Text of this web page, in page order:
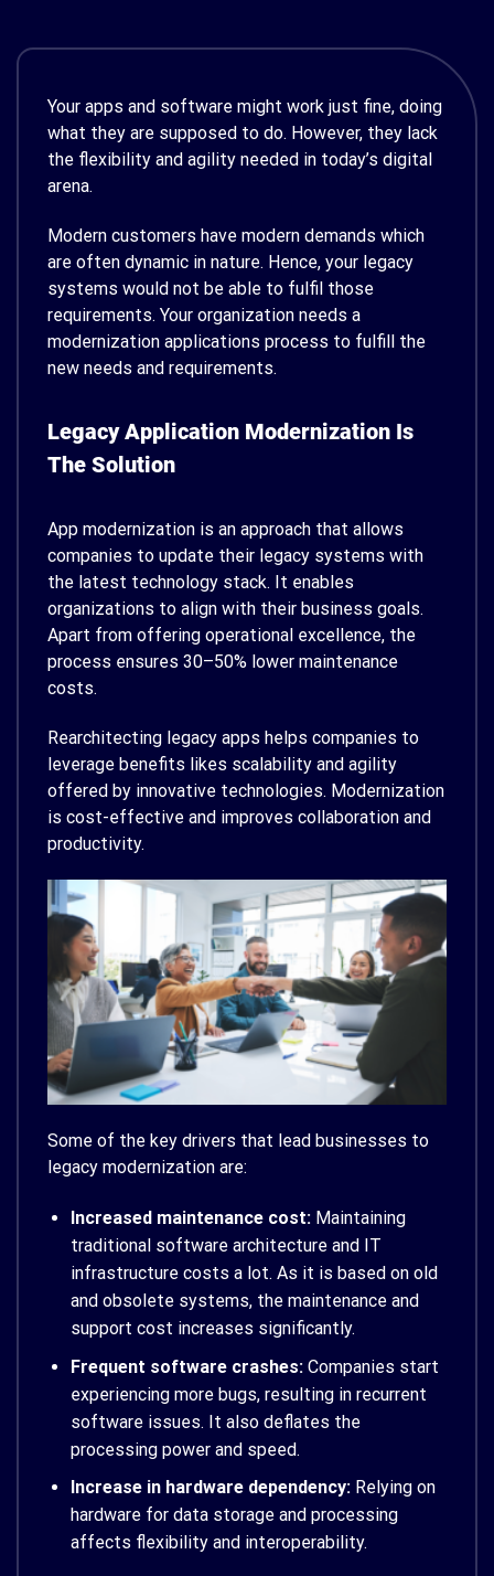
Your apps and software might work just fine, doing
what they are supposed to do. However, they lack
the flexibility and agility needed in today’s digital
arena.
Modern customers have modern demands which
are often dynamic in nature. Hence, your legacy
systems would not be able to fulfil those
requirements. Your organization needs a
modernization applications process to fulfill the
new needs and requirements.
Legacy Application Modernization Is
The Solution
App modernization is an approach that allows
companies to update their legacy systems with
the latest technology stack. It enables
organizations to align with their business goals.
Apart from offering operational excellence, the
process ensures 30–50% lower maintenance
costs.
Rearchitecting legacy apps helps companies to
leverage benefits likes scalability and agility
offered by innovative technologies. Modernization
is cost-effective and improves collaboration and
productivity.
Some of the key drivers that lead businesses to
legacy modernization are:
Increased maintenance cost:Maintaining
traditional software architecture and IT
infrastructure costs a lot. As it is based on old
and obsolete systems, the maintenance and
support cost increases significantly.
Frequent software crashes:Companies start
experiencing more bugs, resulting in recurrent
software issues. It also deflates the
processing power and speed.
Increase in hardware dependency:Relying on
hardware for data storage and processing
affects flexibility and interoperability.